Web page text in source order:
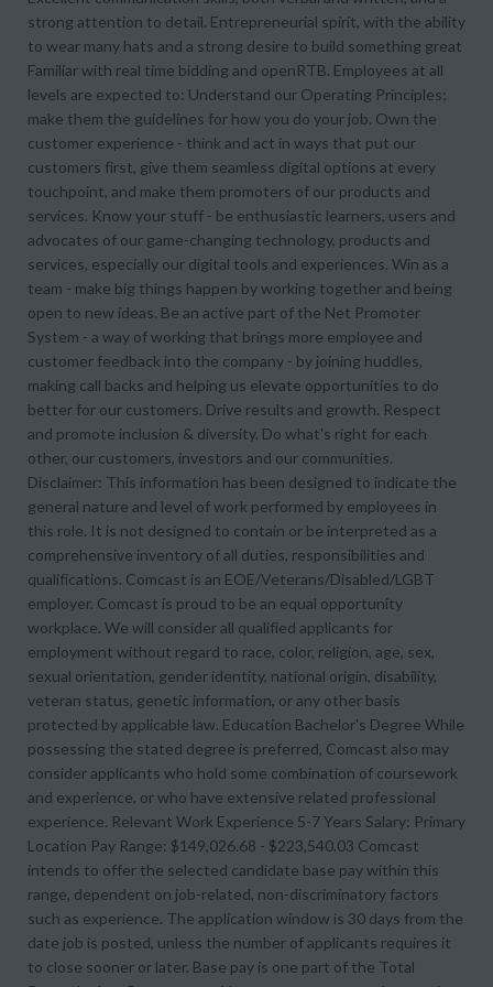
strong attention to detail. Entrepreneurial spirit, with the ability
to wear many hats and a strong desire to build something great
Familiar with real time bidding and openRTB. Employees at all
levels are expected to: Understand our Operating Principles;
make them the guidelines for how you do your job. Own the
customer experience - think and act in ways that put our
customers first, give them seamless digital options at every
touchpoint, and make them promoters of our products and
services. Know your stuff - be enthusiastic learners, users and
advocates of our game-changing technology, products and
services, especially our digital tools and experiences. Win as a
team - make big things happen by working together and being
open to new ideas. Be an active part of the Net Promoter
System - a way of working that brings more employee and
customer feedback into the company - by joining huddles,
making call backs and helping us elevate opportunities to do
better for our customers. Drive results and growth. Respect
and promote inclusion & diversity. Do what's right for each
other, our customers, investors and our communities.
Disclaimer: This information has been designed to indicate the
general nature and level of work performed by employees in
this role. It is not designed to contain or be interpreted as a
comprehensive inventory of all duties, responsibilities and
qualifications. Comcast is an EOE/Veterans/Disabled/LGBT
employer. Comcast is proud to be an equal opportunity
workplace. We will consider all qualified applicants for
employment without regard to race, color, religion, age, sex,
sexual orientation, gender identity, national origin, disability,
veteran status, genetic information, or any other basis
protected by applicable law. Education Bachelor's Degree While
possessing the stated degree is preferred, Comcast also may
consider applicants who hold some combination of coursework
and experience, or who have extensive related professional
experience. Relevant Work Experience 5-7 Years Salary: Primary
Location Pay Range: $149,026.68 - $223,540.03 Comcast
intends to offer the selected candidate base pay within this
range, dependent on job-related, non-discriminatory factors
such as experience. The application window is 30 days from the
date job is posted, unless the number of applicants requires it
to close sooner or later. Base pay is one part of the Total